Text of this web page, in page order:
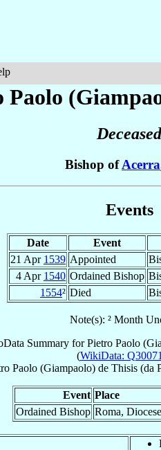
Paolo
Deceased
Bishop ofAcerra
Events
Date Event
21 Apr 1539 Appointed
4 Apr 1540 Ordained Bishop
1554² Died
Note(s): ² Month
Summary forPietro Paolo
(WikiData:
Paolo (Giampaolo) de Thisis (da
Event Place
Ordained Bishop Roma,